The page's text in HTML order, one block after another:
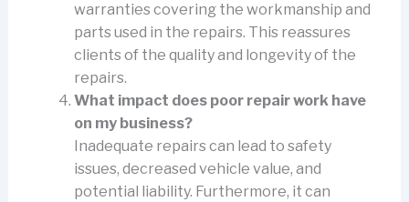
warranties covering the workmanship and
parts used in the repairs. This reassures
clients of the quality and longevity of the
repairs.
What impact does poor repair work have
on my business?
Inadequate repairs can lead to safety
issues, decreased vehicle value, and
potential liability. Furthermore, it can